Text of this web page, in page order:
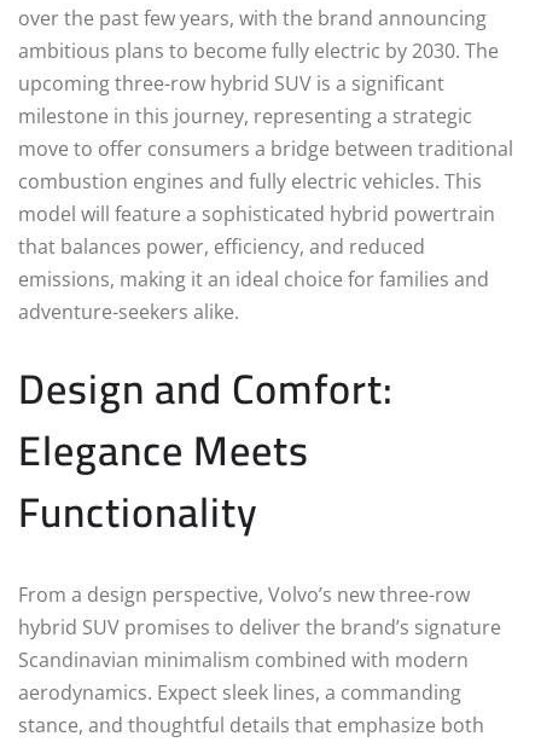
over the past few years, with the brand announcing
ambitious plans to become fully electric by 2030. The
upcoming three-row hybrid SUV is a significant
milestone in this journey, representing a strategic
move to offer consumers a bridge between traditional
combustion engines and fully electric vehicles. This
model will feature a sophisticated hybrid powertrain
that balances power, efficiency, and reduced
emissions, making it an ideal choice for families and
adventure-seekers alike.
Design and Comfort:
Elegance Meets
Functionality
From a design perspective, Volvo’s new three-row
hybrid SUV promises to deliver the brand’s signature
Scandinavian minimalism combined with modern
aerodynamics. Expect sleek lines, a commanding
stance, and thoughtful details that emphasize both